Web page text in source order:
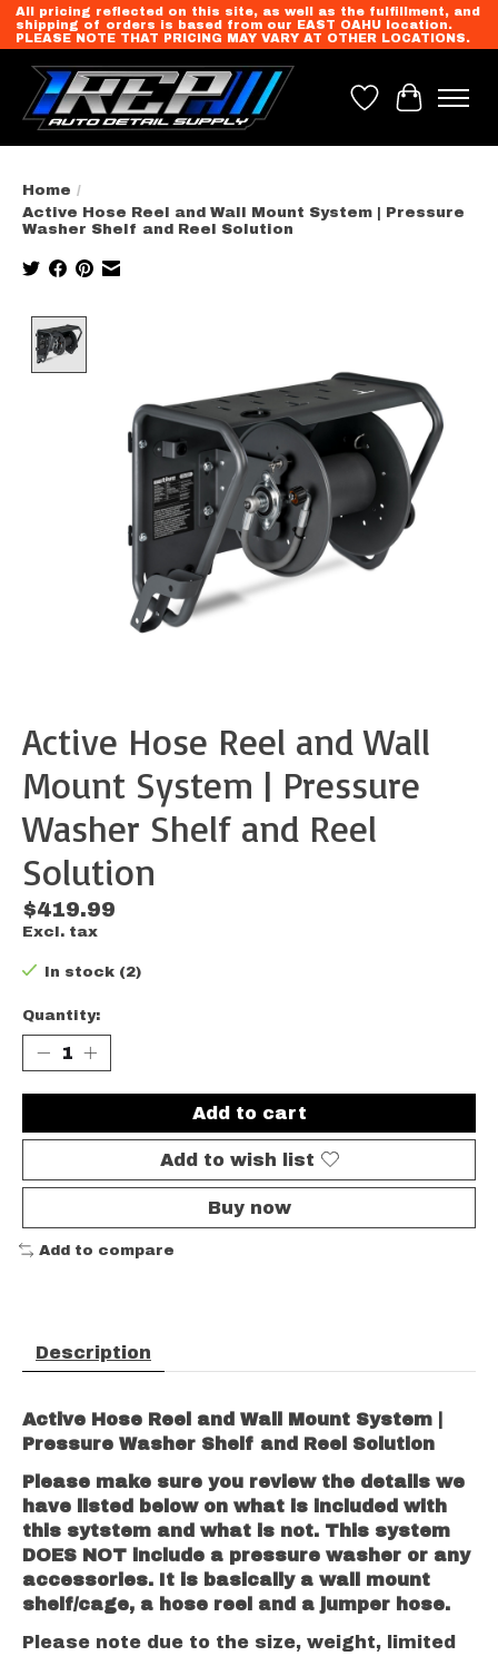
All pricing reflected on this site, as well as the fulfillment, and
shipping of orders is based from our EAST OAHU location.
PLEASE NOTE THAT PRICING MAY VARY AT OTHER LOCATIONS.
Wish List
Cart
Home /
Active Hose Reel and Wall Mount System | Pressure
Washer Shelf and Reel Solution
Active Hose Reel and Wall
Mount System | Pressure
Washer Shelf and Reel
Solution
$419.99
Excl. tax
In stock (2)
Quantity:
Add to cart
Add to wish list
Buy now
Add to compare
Description
Active Hose Reel and Wall Mount System |
Pressure Washer Shelf and Reel Solution
Please make sure you review the details we
have listed below on what is included with
this sytstem and what is not. This system
DOES NOT include a pressure washer or any
accessories. It is basically a wall mount
shelf/cage, a hose reel and a jumper hose.
Please note due to the size, weight, limited